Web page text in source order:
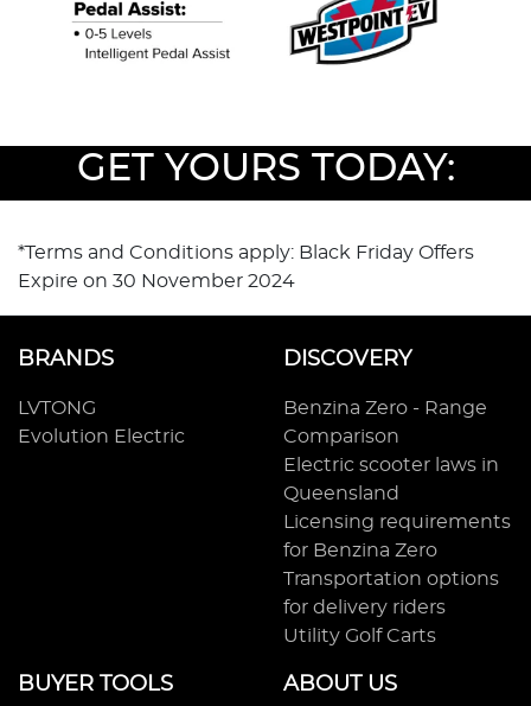
GET YOURS TODAY:
*Terms and Conditions apply: Black Friday Offers
Expire on 30 November 2024
BRANDS
LVTONG
Evolution Electric
DISCOVERY
Benzina Zero - Range
Comparison
Electric scooter laws in
Queensland
Licensing requirements
for Benzina Zero
Transportation options
for delivery riders
Utility Golf Carts
BUYER TOOLS ABOUT US